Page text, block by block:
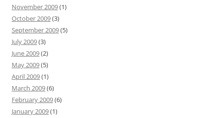
November 2009(1)
October 2009(3)
September 2009(5)
July 2009(3)
June 2009(2)
May 2009(5)
April 2009(1)
March 2009(6)
February 2009(6)
January 2009(1)